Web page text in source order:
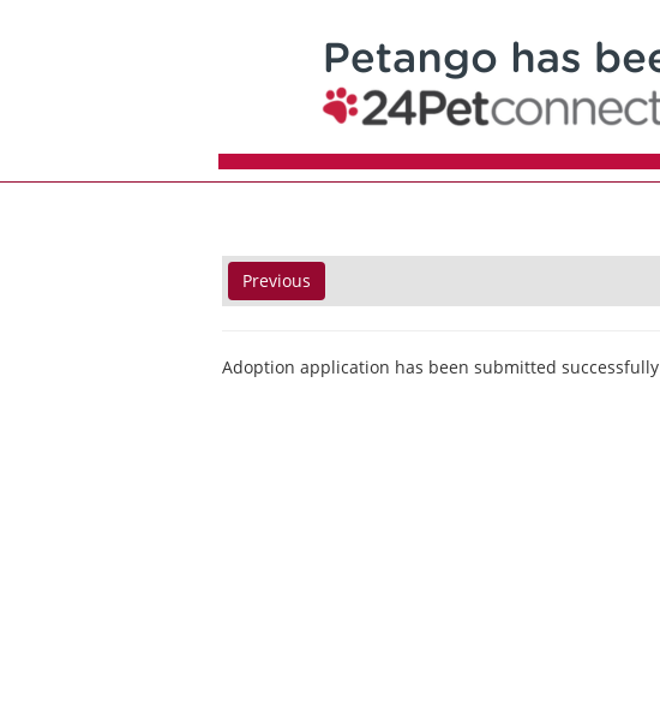
Previous
Adoption application has been submitted successfully